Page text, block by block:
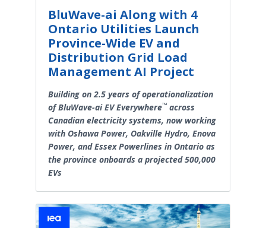
BluWave-ai Along with 4
Ontario Utilities Launch
Province-Wide EV and
Distribution Grid Load
Management AI Project
Building on 2.5 years of operationalization
of BluWave-ai EV Everywhere™ across
Canadian electricity systems, now working
with Oshawa Power, Oakville Hydro, Enova
Power, and Essex Powerlines in Ontario as
the province onboards a projected 500,000
EVs